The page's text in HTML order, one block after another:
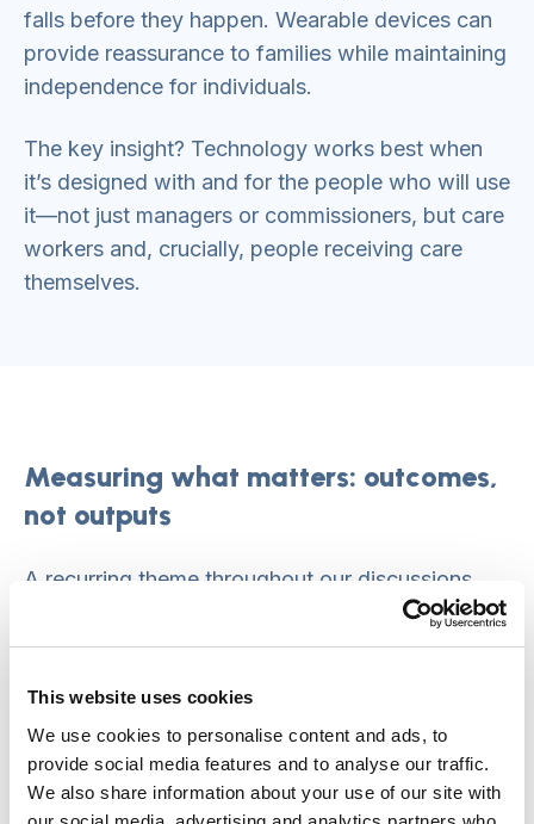
This website uses cookies
We use cookies to personalise content and ads, to
provide social media features and to analyse our traffic.
We also share information about your use of our site with
falls before they happen. Wearable devices can
provide reassurance to families while maintaining
independence for individuals.
The key insight? Technology works best when
it’s designed with and for the people who will use
it—not just managers or commissioners, but care
workers and, crucially, people receiving care
themselves.
Measuring what matters: outcomes,
not outputs
A recurring theme throughout our discussions
was the fundamental mismatch between what
we measure and what actually matters.
This fixation on outputs—counting tasks
completed, forms filled, systems implemented—
actively works against the personalised,
relationship-based care everyone agrees we